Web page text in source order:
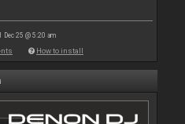
Dec 25 @ 5:20 am
How to install